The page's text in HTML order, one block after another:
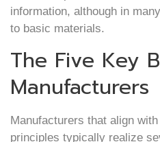
information, although in
to basic materials.
The Five Key
Manufacturers
Manufacturers that align
principles typically realize